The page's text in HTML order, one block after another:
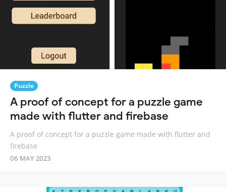
Puzzle
A proof of concept for a puzzle game
made with flutter and firebase
A proof of concept for a puzzle game made with flutter and
firebase
06 MAY 2023